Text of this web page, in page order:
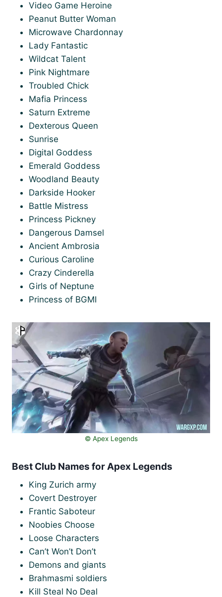
Video Game Heroine
Peanut Butter Woman
Microwave Chardonnay
Lady Fantastic
Wildcat Talent
Pink Nightmare
Troubled Chick
Mafia Princess
Saturn Extreme
Dexterous Queen
Sunrise
Digital Goddess
Emerald Goddess
Woodland Beauty
Darkside Hooker
Battle Mistress
Princess Pickney
Dangerous Damsel
Ancient Ambrosia
Curious Caroline
Crazy Cinderella
Girls of Neptune
Princess of BGMI
©️ Apex Legends
Best Club Names for Apex Legends
King Zurich army
Covert Destroyer
Frantic Saboteur
Noobies Choose
Loose Characters
Can’t Won’t Don’t
Demons and giants
Brahmasmi soldiers
Kill Steal No Deal